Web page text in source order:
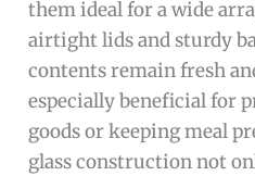
them ideal for a wide
airtight lids and sturdy
contents remain fresh
especially beneficial for
goods or keeping meal
glass construction not